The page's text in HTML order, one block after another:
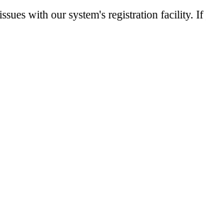
with our system's registration facility.